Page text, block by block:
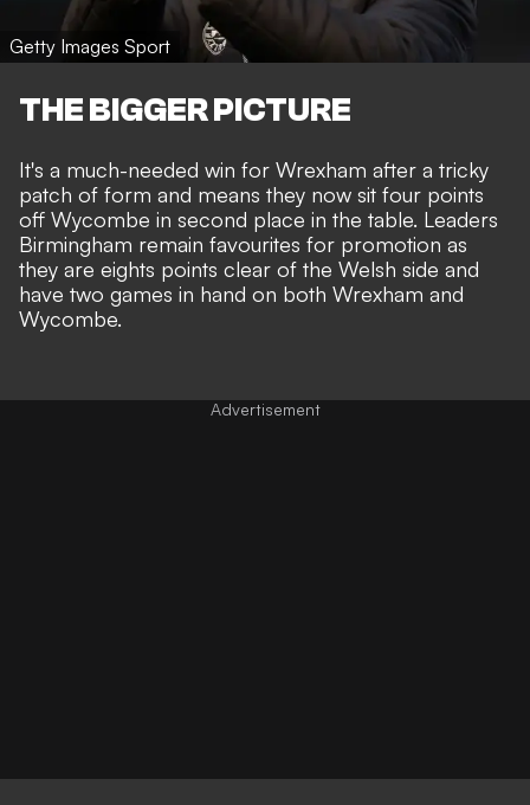
Getty Images Sport
THE BIGGER PICTURE
It's a much-needed win for Wrexham after a tricky
patch of form and means they now sit four points
off Wycombe in second place in the table. Leaders
Birmingham remain favourites for promotion as
they are eights points clear of the Welsh side and
have two games in hand on both Wrexham and
Wycombe.